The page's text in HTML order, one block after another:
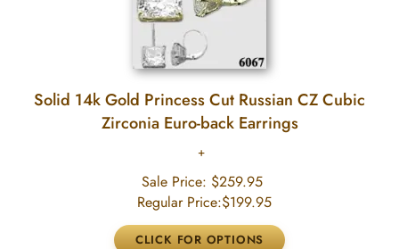
Solid 14k Gold Princess Cut Russian CZ Cubic
Zirconia Euro-back Earrings
Sale Price: $259.95
Regular Price:$199.95